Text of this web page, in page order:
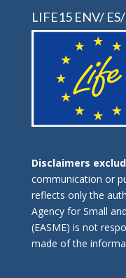
LIFE15 ENV/
Disclaimers
communication or
reflects only the
Agency for Small
(EASME) is not
made of the